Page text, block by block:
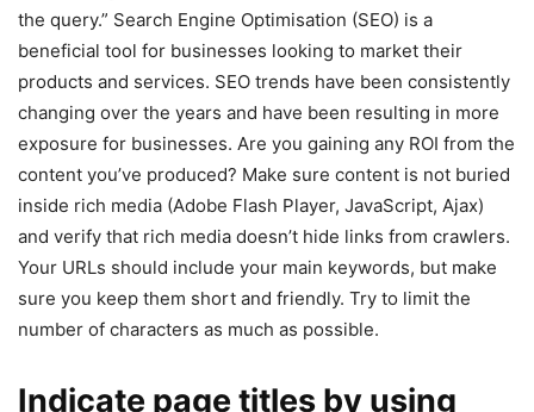
the query.” Search Engine Optimisation (SEO) is a
beneficial tool for businesses looking to market their
products and services. SEO trends have been consistently
changing over the years and have been resulting in more
exposure for businesses. Are you gaining any ROI from the
content you’ve produced? Make sure content is not buried
inside rich media (Adobe Flash Player, JavaScript, Ajax)
and verify that rich media doesn’t hide links from crawlers.
Your URLs should include your main keywords, but make
sure you keep them short and friendly. Try to limit the
number of characters as much as possible.
Indicate page titles by using